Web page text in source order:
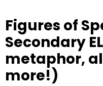
Figures of
Secondary
metaphor,
more!)